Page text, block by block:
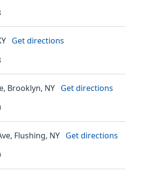
Get directions
Brooklyn, NY Get directions
Flushing, NY Get directions